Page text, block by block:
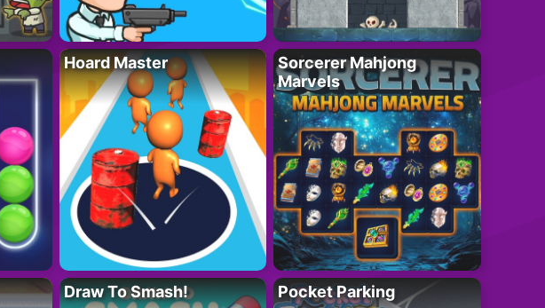
Hoard Master
Sorcerer Mahjong
Marvels
Draw To Smash! Pocket Parking